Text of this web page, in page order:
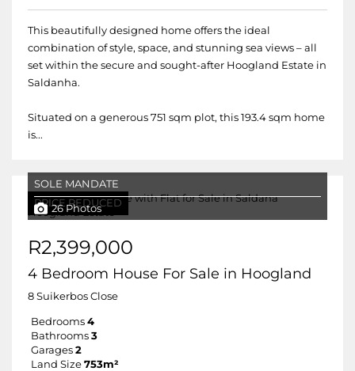
This beautifully designed home offers the ideal
combination of style, space, and stunning sea views – all
set within the secure and sought-after Hoogland Estate in
Saldanha.
Situated on a generous 751 sqm plot, this 193.4 sqm home
is...
PRICE REDUCED
SOLE MANDATE
26 Photos
R2,399,000
4 Bedroom House For Sale in Hoogland
8 Suikerbos Close
Bedrooms 4
Bathrooms 3
Garages 2
Land Size 753m²